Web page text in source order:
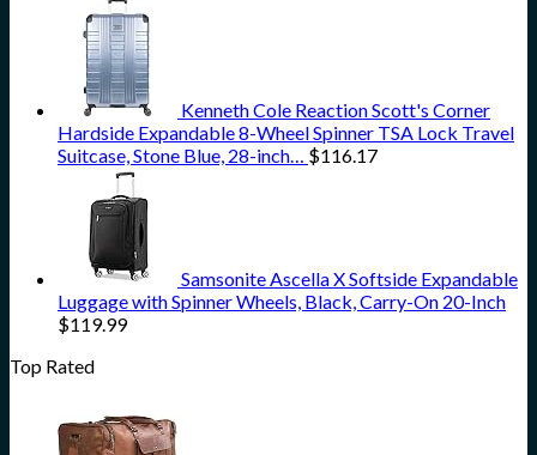
Kenneth Cole Reaction Scott's Corner
Hardside Expandable 8-Wheel Spinner TSA Lock Travel
Suitcase, Stone Blue, 28-inch… $116.17
Samsonite Ascella X Softside Expandable
Luggage with Spinner Wheels, Black, Carry-On 20-Inch
$119.99
Top Rated